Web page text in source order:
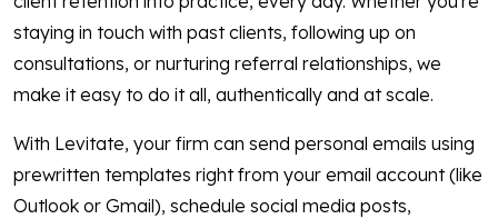
staying in touch with past clients, following up on
consultations, or nurturing referral relationships, we
make it easy to do it all, authentically and at scale.
With Levitate, your firm can send personal emails using
prewritten templates right from your email account (like
Outlook or Gmail), schedule social media posts,